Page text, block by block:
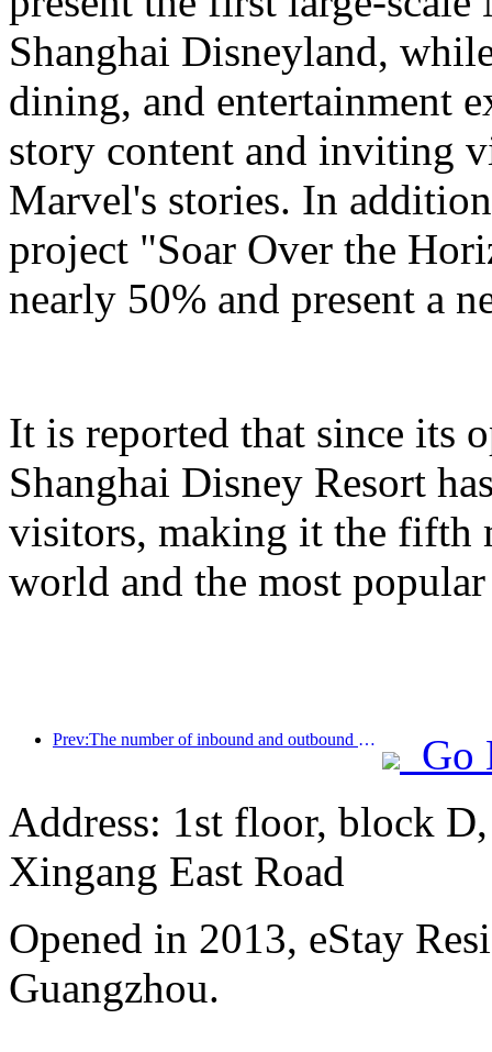
Shanghai Disneyland,
dining, and entertainment
story content and inviting
Marvel's stories. In
project "Soar Over the
nearly 50% and present a
It is reported that since its
Shanghai Disney Resort
visitors, making it the fifth
world and the most
Prev:The number of inbound and outbound passengers at Shenzhen Airport has exceeded 3 million this year, setting a new historical high for the same period
Go
Address: 1st floor, block
Xingang East Road
Opened in 2013, eStay
Guangzhou.